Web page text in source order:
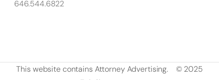
646.544.6822
This website contains Attorney Advertising. © 2025